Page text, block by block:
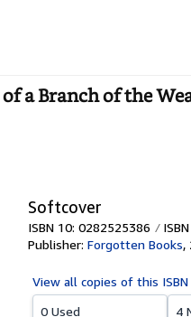
a Branch of the
Softcover
ISBN 10: 0282525386
Publisher: Forgotten Books,
View all copies of this
0 Used
4